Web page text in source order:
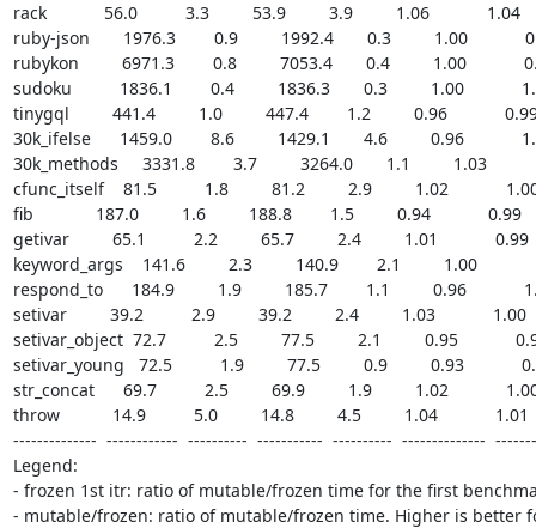
rack            56.0          3.3         53.9         3.9         1.06
ruby-json       1976.3        0.9         1992.4       0.3         1.00
rubykon         6971.3        0.8         7053.4       0.4         1.00
sudoku          1836.1        0.4         1836.3       0.3         1.00
tinygql         441.4         1.0         447.4        1.2         0.96
30k_ifelse      1459.0        8.6         1429.1       4.6         0.96
30k_methods     3331.8        3.7         3264.0       1.1         1.03
cfunc_itself    81.5          1.8         81.2         2.9         1.02
fib             187.0         1.6         188.8        1.5         0.94
getivar         65.1          2.2         65.7         2.4         1.01
keyword_args    141.6         2.3         140.9        2.1         1.00
respond_to      184.9         1.9         185.7        1.1         0.96
setivar         39.2          2.9         39.2         2.4         1.03
setivar_object  72.7          2.5         77.5         2.1         0.95
setivar_young   72.5          1.9         77.5         0.9         0.93
str_concat      69.7          2.5         69.9         1.9         1.02
throw           14.9          5.0         14.8         4.5         1.04
--------------  ------------  ----------  -----------  ----------  --------------
Legend:
- frozen 1st itr: ratio of mutable/frozen time for the first
- mutable/frozen: ratio of mutable/frozen time. Higher is better